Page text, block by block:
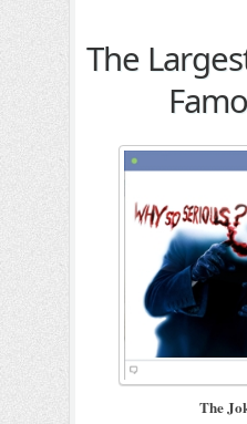
The
The